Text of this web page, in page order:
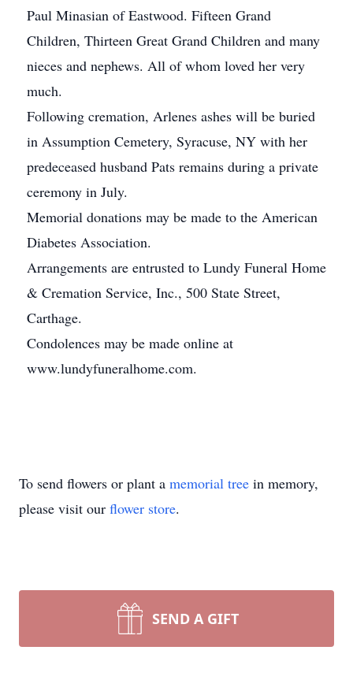
Paul Minasian of Eastwood. Fifteen Grand
Children, Thirteen Great Grand Children and many
nieces and nephews. All of whom loved her very
much.
Following cremation, Arlenes ashes will be buried
in Assumption Cemetery, Syracuse, NY with her
predeceased husband Pats remains during a private
ceremony in July.
Memorial donations may be made to the American
Diabetes Association.
Arrangements are entrusted to Lundy Funeral Home
& Cremation Service, Inc., 500 State Street,
Carthage.
Condolences may be made online at
www.lundyfuneralhome.com.
To send flowers or plant a memorial tree in memory,
please visit our flower store.
SEND A GIFT